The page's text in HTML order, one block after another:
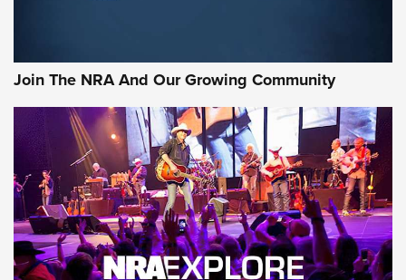
Official Journal Of The NRA
Of The NRA
The Story of ‘Stickers’ | An Official Journal Of The NRA
JOIN THE HUNT JOIN THE HUNT
Join The NRA And Our Growing Community